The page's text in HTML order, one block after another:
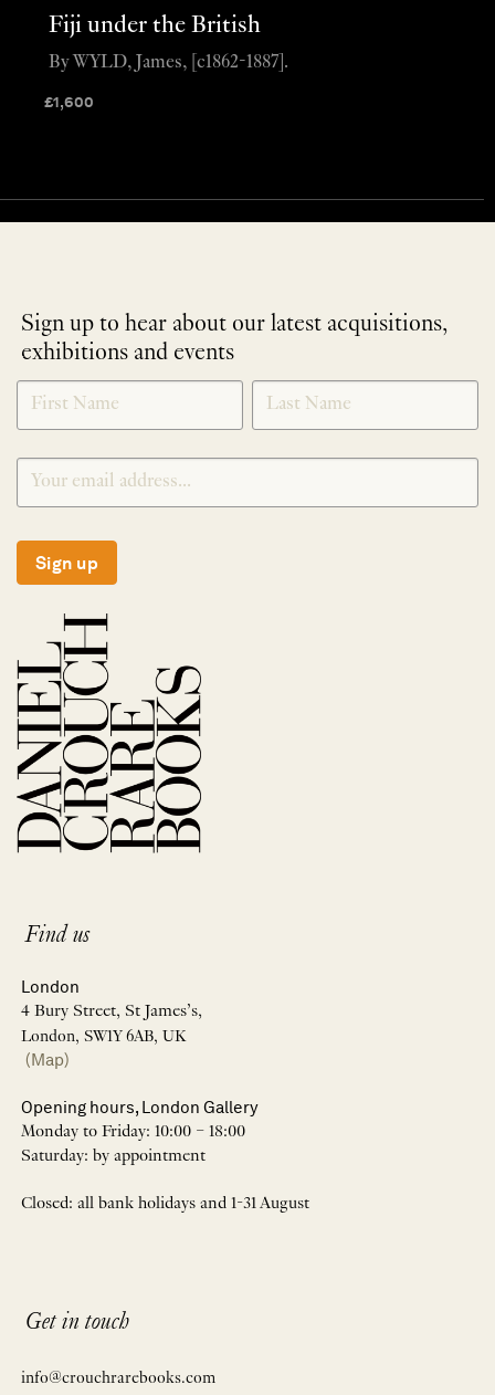
Fiji under the British
£1,600
By WYLD, James, [c1862-1887].
Sign up to hear about our latest acquisitions,
exhibitions and events
NEWLETTER
SIGNUP
*
Sign up
Find us
London
4 Bury Street, St James’s,
London, SW1Y 6AB, UK
(Map)
Opening hours, London Gallery
Monday to Friday: 10:00 – 18:00
Saturday: by appointment
Closed: all bank holidays and 1-31 August
Get in touch
info@crouchrarebooks.com